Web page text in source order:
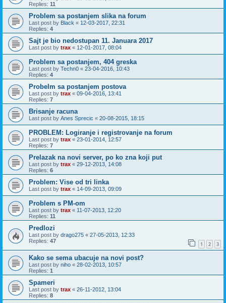
Replies: 11
Problem sa postanjem slika na forum
Last post by Black « 12-03-2017, 22:31
Replies: 4
Sajt je bio nedostupan 11. Januara 2017
Last post by trax « 12-01-2017, 08:04
Problem sa postanjem, 404 greska
Last post by Techn0 « 23-04-2016, 10:43
Replies: 4
Probelm sa postanjem postova
Last post by trax « 09-04-2016, 13:41
Replies: 7
Brisanje racuna
Last post by Anes Sprecic « 20-08-2015, 18:15
PROBLEM: Logiranje i registrovanje na forum
Last post by trax « 23-01-2014, 12:57
Replies: 7
Prelazak na novi server, po ko zna koji put
Last post by trax « 29-12-2013, 14:08
Replies: 6
Problem: Vise od tri linka
Last post by trax « 14-09-2013, 09:09
Problem s PM-om
Last post by trax « 11-07-2013, 12:20
Replies: 11
Predlozi
Last post by drago275 « 27-05-2013, 12:33
Replies: 47 1 2 3
Kako se sema ubacuje na novi post?
Last post by niho « 28-02-2013, 10:57
Replies: 1
Spameri
Last post by trax « 26-11-2012, 13:04
Replies: 8